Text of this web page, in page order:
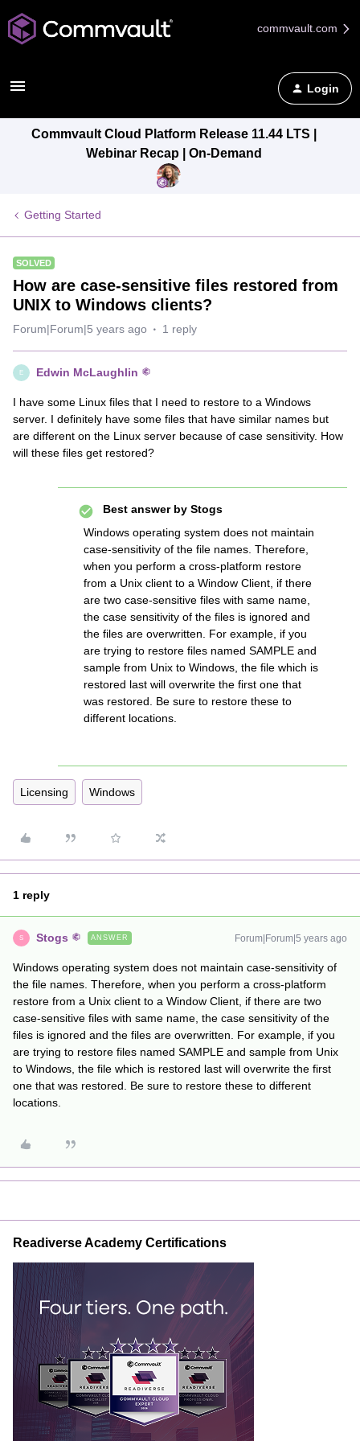
commvault.com
Login
Commvault Cloud Platform Release 11.44 LTS |
Webinar Recap | On-Demand
Getting Started
SOLVED
How are case-sensitive files restored from
UNIX to Windows clients?
Forum|Forum|5 years ago 1 reply
E Edwin McLaughlin
I have some Linux files that I need to restore to a Windows
server. I definitely have some files that have similar names but
are different on the Linux server because of case sensitivity. How
will these files get restored?
Best answer by Stogs
Windows operating system does not maintain
case-sensitivity of the file names. Therefore,
when you perform a cross-platform restore
from a Unix client to a Window Client, if there
are two case-sensitive files with same name,
the case sensitivity of the files is ignored and
the files are overwritten. For example, if you
are trying to restore files named SAMPLE and
sample from Unix to Windows, the file which is
restored last will overwrite the first one that
was restored. Be sure to restore these to
different locations.
Licensing Windows
1 reply
S Stogs ANSWER Forum|Forum|5 years ago
Windows operating system does not maintain case-sensitivity of
the file names. Therefore, when you perform a cross-platform
restore from a Unix client to a Window Client, if there are two
case-sensitive files with same name, the case sensitivity of the
files is ignored and the files are overwritten. For example, if you
are trying to restore files named SAMPLE and sample from Unix
to Windows, the file which is restored last will overwrite the first
one that was restored. Be sure to restore these to different
locations.
Readiverse Academy Certifications